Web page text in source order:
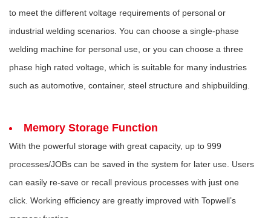
to meet the different voltage requirements of personal or
industrial welding scenarios. You can choose a single-phase
welding machine for personal use, or you can choose a three
phase high rated voltage, which is suitable for many industries
such as automotive, container, steel structure and shipbuilding.
Memory Storage Function
With the powerful storage with great capacity, up to 999
processes/JOBs can be saved in the system for later use. Users
can easily re-save or recall previous processes with just one
click. Working efficiency are greatly improved with Topwell’s